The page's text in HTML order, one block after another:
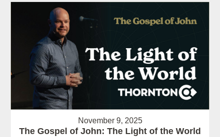
November 9, 2025
The Gospel of John: The Light of the World